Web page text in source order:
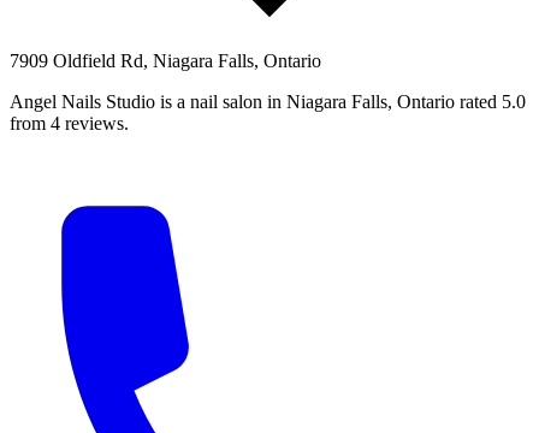
7909 Oldfield Rd, Niagara Falls, Ontario
Angel Nails Studio is a nail salon in Niagara Falls, Ontario rated 5.0
from 4 reviews.